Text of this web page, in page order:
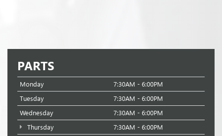
PARTS
Monday
7:30AM - 6:00PM
Tuesday
7:30AM - 6:00PM
Wednesday
7:30AM - 6:00PM
Thursday
7:30AM - 6:00PM